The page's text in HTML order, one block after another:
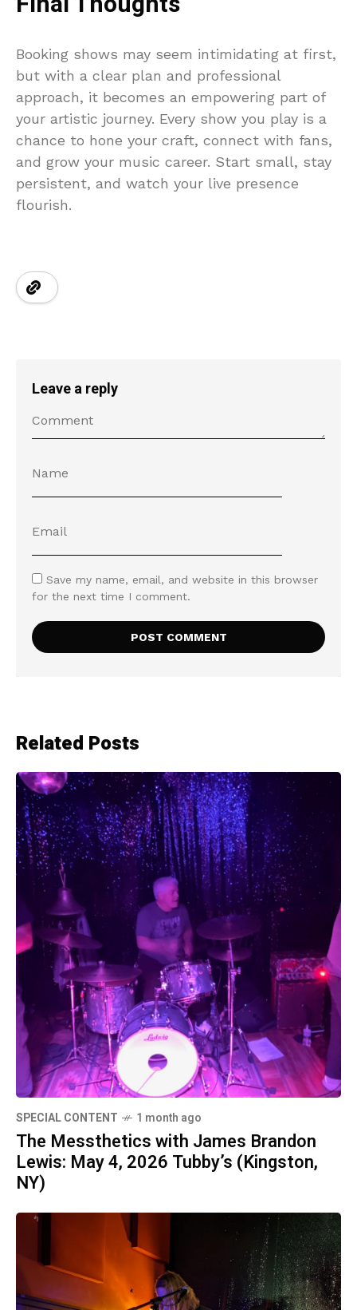
Booking shows may seem intimidating at first,
but with a clear plan and professional
approach, it becomes an empowering part of
your artistic journey. Every show you play is a
chance to hone your craft, connect with fans,
and grow your music career. Start small, stay
persistent, and watch your live presence
flourish.
Leave a reply
Save my name, email, and website in this browser
for the next time I comment.
Related Posts
SPECIAL CONTENT 1 month ago
The Messthetics with James Brandon
Lewis: May 4, 2026 Tubby’s (Kingston,
NY)